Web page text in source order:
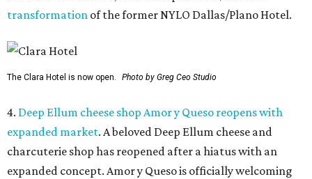
transformation of the former NYLO Dallas/Plano Hotel.
The Clara Hotel is now open. Photo by Greg Ceo Studio
4. Deep Ellum cheese shop Amor y Queso reopens with
expanded market. A beloved Deep Ellum cheese and
charcuterie shop has reopened after a hiatus with an
expanded concept. Amor y Queso is officially welcoming